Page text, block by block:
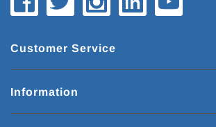
Customer Service
Information